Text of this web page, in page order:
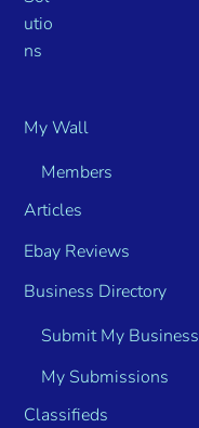
My Wall
Members
Articles
Ebay Reviews
Business Directory
Submit My Business
My Submissions
Classifieds